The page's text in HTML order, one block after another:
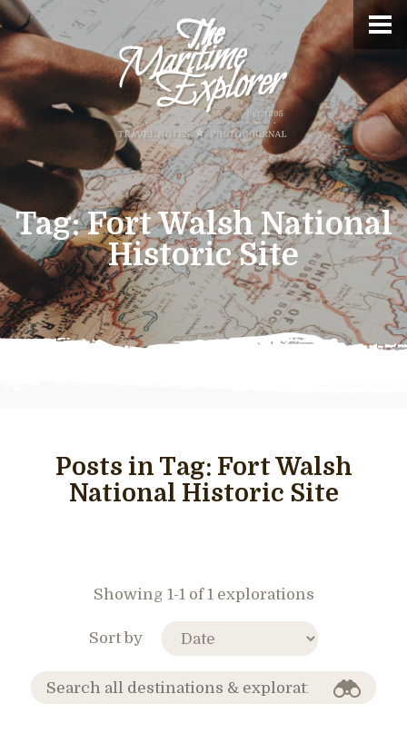
Tag:Fort Walsh National
Historic Site
Posts in Tag: Fort Walsh
National Historic Site
Showing 1-1 of 1 explorations
Sort by